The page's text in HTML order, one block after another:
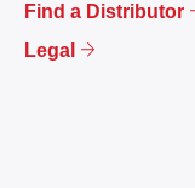
Find a Distributor
Legal